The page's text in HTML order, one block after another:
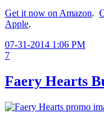
Get it now on Amazon.
Apple.
07-31-2014 1:06 PM
7
Faery Hearts